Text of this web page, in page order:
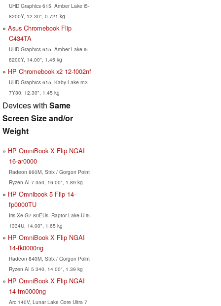
UHD Graphics 615, Amber Lake i5-
8200Y, 12.30", 0.721 kg
Asus Chromebook Flip
C434TA
UHD Graphics 615, Amber Lake i5-
8200Y, 14.00", 1.45 kg
HP Chromebook x2 12-f002nf
UHD Graphics 615, Kaby Lake m3-
7Y30, 12.30", 1.45 kg
Devices with Same
Screen Size and/or
Weight
HP OmniBook X Flip NGAI
16-ar0000
Radeon 860M, Strix / Gorgon Point
Ryzen AI 7 350, 16.00", 1.89 kg
HP Omnibook 5 Flip 14-
fp0000TU
Iris Xe G7 80EUs, Raptor Lake-U i5-
1334U, 14.00", 1.65 kg
HP OmniBook X Flip NGAI
14-fk0000ng
Radeon 840M, Strix / Gorgon Point
Ryzen AI 5 340, 14.00", 1.39 kg
HP OmniBook X Flip NGAI
14-fm0000ng
Arc 140V, Lunar Lake Core Ultra 7